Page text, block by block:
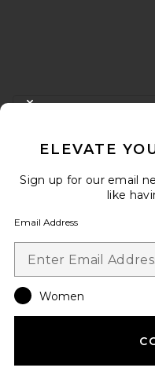
FOOTER
When you sign up for our
Email Address
ELEVATE
Sign up for our email
like
Email Address
Women